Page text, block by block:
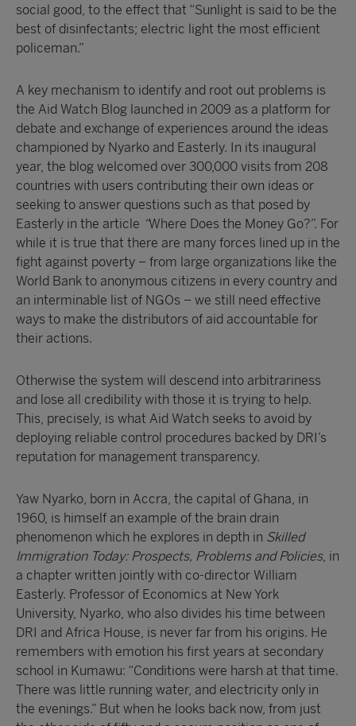
social good, to the effect that “Sunlight is said to be the
best of disinfectants; electric light the most efficient
policeman.”
A key mechanism to identify and root out problems is
the Aid Watch Blog launched in 2009 as a platform for
debate and exchange of experiences around the ideas
championed by Nyarko and Easterly. In its inaugural
year, the blog welcomed over 300,000 visits from 208
countries with users contributing their own ideas or
seeking to answer questions such as that posed by
Easterly in the article “Where Does the Money Go?”. For
while it is true that there are many forces lined up in the
fight against poverty – from large organizations like the
World Bank to anonymous citizens in every country and
an interminable list of NGOs – we still need effective
ways to make the distributors of aid accountable for
their actions.
Otherwise the system will descend into arbitrariness
and lose all credibility with those it is trying to help.
This, precisely, is what Aid Watch seeks to avoid by
deploying reliable control procedures backed by DRI’s
reputation for management transparency.
Yaw Nyarko, born in Accra, the capital of Ghana, in
1960, is himself an example of the brain drain
phenomenon which he explores in depth in Skilled
Immigration Today: Prospects, Problems and Policies, in
a chapter written jointly with co-director William
Easterly. Professor of Economics at New York
University, Nyarko, who also divides his time between
DRI and Africa House, is never far from his origins. He
remembers with emotion his first years at secondary
school in Kumawu: “Conditions were harsh at that time.
There was little running water, and electricity only in
the evenings.” But when he looks back now, from just